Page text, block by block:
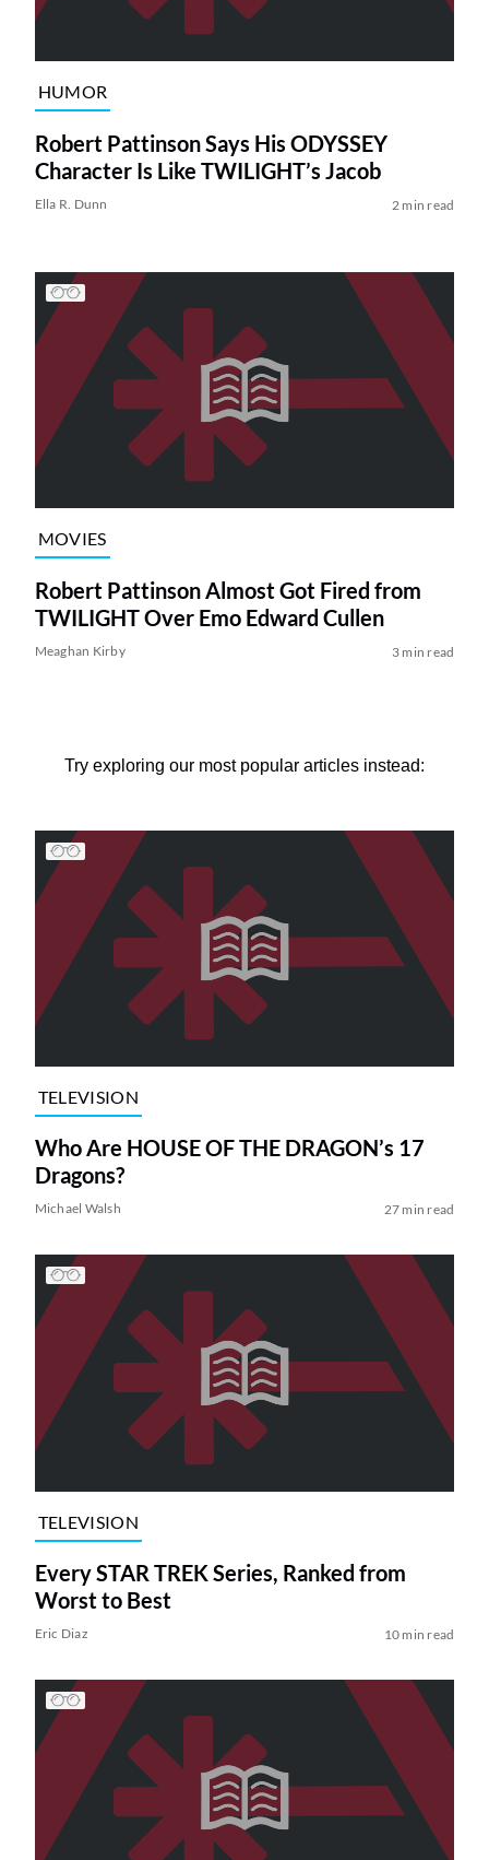
HUMOR
Robert Pattinson Says His ODYSSEY
Character Is Like TWILIGHT’s Jacob
Ella R. Dunn 2 min read
MOVIES
Robert Pattinson Almost Got Fired from
TWILIGHT Over Emo Edward Cullen
Meaghan Kirby 3 min read
Try exploring our most popular articles instead:
TELEVISION
Who Are HOUSE OF THE DRAGON’s 17
Dragons?
Michael Walsh 27 min read
TELEVISION
Every STAR TREK Series, Ranked from
Worst to Best
Eric Diaz 10 min read